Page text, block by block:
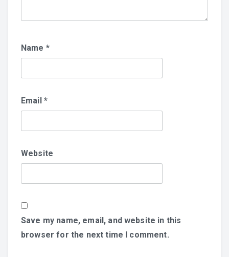
Name *
Email *
Website
Save my name, email, and website in this
browser for the next time I comment.